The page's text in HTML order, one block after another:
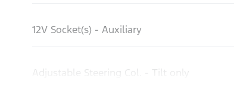
12V Socket(s) - Auxiliary
Adjustable Steering Col. - Tilt only